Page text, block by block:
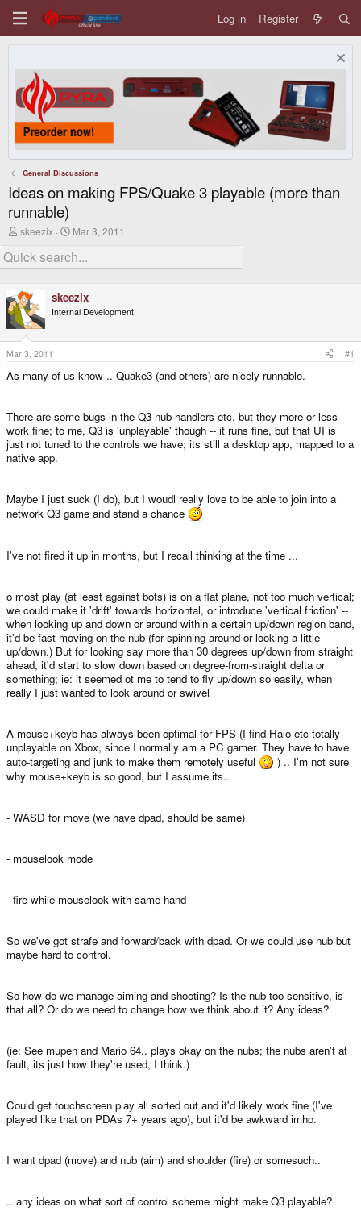
Log in Register
General Discussions
Ideas on making FPS/Quake 3 playable (more than
runnable)
T
r
e
d
s
t
a
r
t
e
skeezix
S
a
r
a
t
Mar 3, 2011
skeezix
Internal Development
Mar 3, 2011 #1
As many of us know .. Quake3 (and others) are nicely runnable.
There are some bugs in the Q3 nub handlers etc, but they more or less
work fine; to me, Q3 is 'unplayable' though -- it runs fine, but that UI is
just not tuned to the controls we have; its still a desktop app, mapped to a
native app.
Maybe I just suck (I do), but I woudl really love to be able to join into a
network Q3 game and stand a chance
I've not fired it up in months, but I recall thinking at the time ...
o most play (at least against bots) is on a flat plane, not too much vertical;
we could make it 'drift' towards horizontal, or introduce 'vertical friction' --
when looking up and down or around within a certain up/down region band,
it'd be fast moving on the nub (for spinning around or looking a little
up/down.) But for looking say more than 30 degrees up/down from straight
ahead, it'd start to slow down based on degree-from-straight delta or
something; ie: it seemed ot me to tend to fly up/down so easily, when
really I just wanted to look around or swivel
A mouse+keyb has always been optimal for FPS (I find Halo etc totally
unplayable on Xbox, since I normally am a PC gamer. They have to have
auto-targeting and junk to make them remotely useful
) .. I'm not sure
why mouse+keyb is so good, but I assume its..
- WASD for move (we have dpad, should be same)
- mouselook mode
- fire while mouselook with same hand
So we've got strafe and forward/back with dpad. Or we could use nub but
maybe hard to control.
So how do we manage aiming and shooting? Is the nub too sensitive, is
that all? Or do we need to change how we think about it? Any ideas?
(ie: See mupen and Mario 64.. plays okay on the nubs; the nubs aren't at
fault, its just how they're used, I think.)
Could get touchscreen play all sorted out and it'd likely work fine (I've
played like that on PDAs 7+ years ago), but it'd be awkward imho.
I want dpad (move) and nub (aim) and shoulder (fire) or somesuch..
.. any ideas on what sort of control scheme might make Q3 playable?